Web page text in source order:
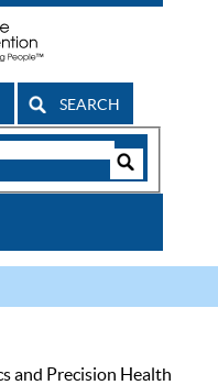
SEARCH
and Precision Health